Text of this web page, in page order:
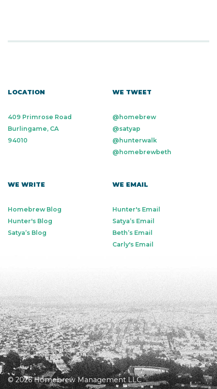
LOCATION
409 Primrose Road
Burlingame, CA
94010
WE TWEET
@homebrew
@satyap
@hunterwalk
@homebrewbeth
WE WRITE
Homebrew Blog
Hunter's Blog
Satya’s Blog
WE EMAIL
Hunter's Email
Satya’s Email
Beth’s Email
Carly's Email
© 2026 Homebrew Management LLC